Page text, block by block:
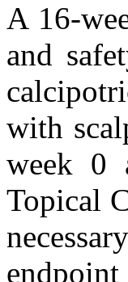
A 16-
and
with
week 0
Topical